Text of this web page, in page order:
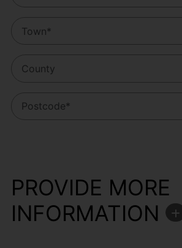
PROVIDE MORE
INFORMATION